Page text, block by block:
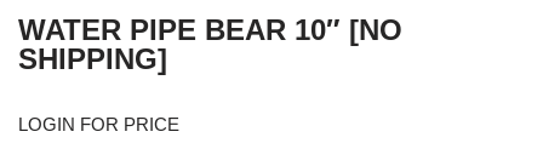
WATER PIPE BEAR 10″ [NO
SHIPPING]
LOGIN FOR PRICE